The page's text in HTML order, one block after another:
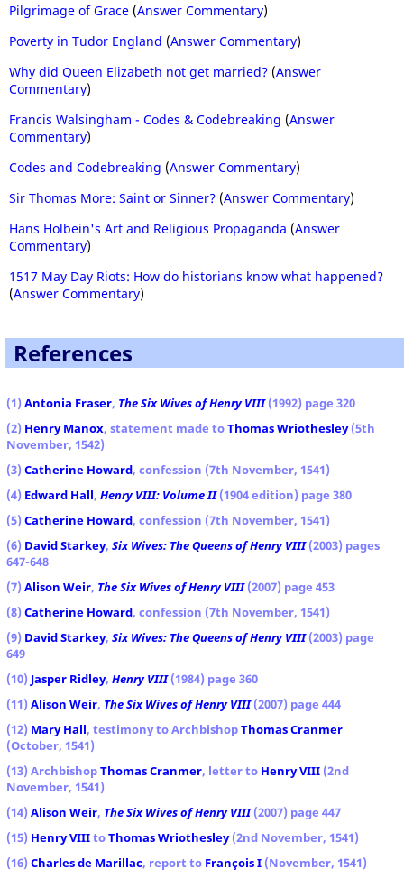
Pilgrimage of Grace (Answer Commentary)
Poverty in Tudor England (Answer Commentary)
Why did Queen Elizabeth not get married? (Answer
Commentary)
Francis Walsingham - Codes & Codebreaking (Answer
Commentary)
Codes and Codebreaking (Answer Commentary)
Sir Thomas More: Saint or Sinner? (Answer Commentary)
Hans Holbein's Art and Religious Propaganda (Answer
Commentary)
1517 May Day Riots: How do historians know what happened?
(Answer Commentary)
References
(1) Antonia Fraser, The Six Wives of Henry VIII(1992) page 320
(2) Henry Manox, statement made toThomas Wriothesley(5th
November, 1542)
(3) Catherine Howard, confession (7th November, 1541)
(4) Edward Hall, Henry VIII: Volume II(1904 edition) page 380
(5) Catherine Howard, confession (7th November, 1541)
(6) David Starkey, Six Wives: The Queens of Henry VIII(2003) pages
647-648
(7) Alison Weir, The Six Wives of Henry VIII(2007) page 453
(8) Catherine Howard, confession (7th November, 1541)
(9) David Starkey, Six Wives: The Queens of Henry VIII(2003) page
649
(10) Jasper Ridley, Henry VIII(1984) page 360
(11) Alison Weir, The Six Wives of Henry VIII(2007) page 444
(12) Mary Hall, testimony to ArchbishopThomas Cranmer
(October, 1541)
(13) ArchbishopThomas Cranmer, letter to Henry VIII (2nd
November, 1541)
(14) Alison Weir, The Six Wives of Henry VIII(2007) page 447
(15) Henry VIIItoThomas Wriothesley(2nd November, 1541)
(16) Charles de Marillac, report to François I (November, 1541)